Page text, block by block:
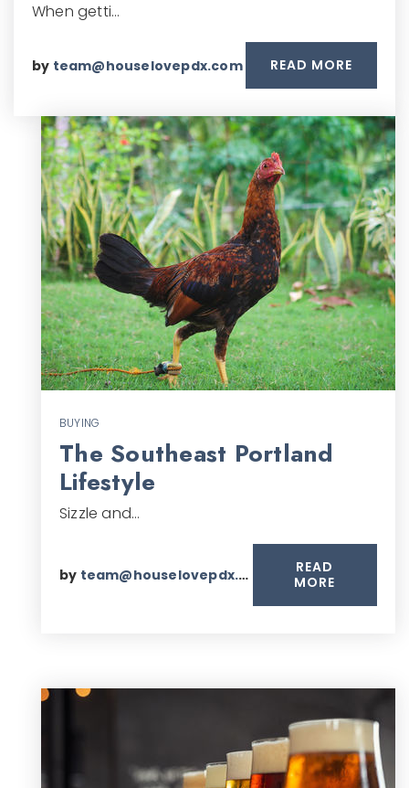
When getti…
by team@houselovepdx.com READ MORE
BUYING
The Southeast Portland
Lifestyle
Sizzle and…
by team@houselovepdx.com
READ
MORE